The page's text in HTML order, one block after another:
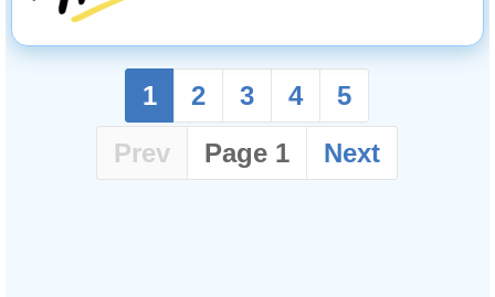
1 2 3 4
5
Prev
Page 1 Next